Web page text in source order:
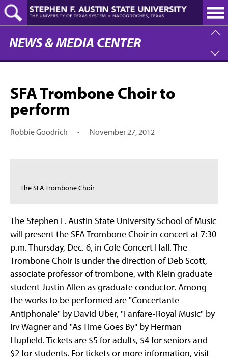
Skip
to
main
content
NEWS & MEDIA CENTER
SFA Trombone Choir to
perform
Robbie Goodrich • November 27, 2012
The SFA Trombone Choir
The Stephen F. Austin State University School of Music
will present the SFA Trombone Choir in concert at 7:30
p.m. Thursday, Dec. 6, in Cole Concert Hall. The
Trombone Choir is under the direction of Deb Scott,
associate professor of trombone, with Klein graduate
student Justin Allen as graduate conductor. Among
the works to be performed are "Concertante
Antiphonale" by David Uber, "Fanfare-Royal Music" by
Irv Wagner and "As Time Goes By" by Herman
Hupfield. Tickets are $5 for adults, $4 for seniors and
$2 for students. For tickets or more information, visit